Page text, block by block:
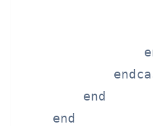
        end
    end